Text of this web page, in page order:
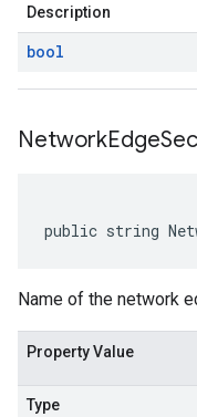
Description
bool
NetworkEdge
public string
Name of the network
Property Value
Type